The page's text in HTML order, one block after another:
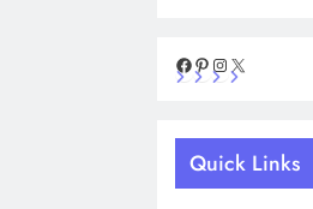
Facebook
Pinterest
Instagram
Quick Links